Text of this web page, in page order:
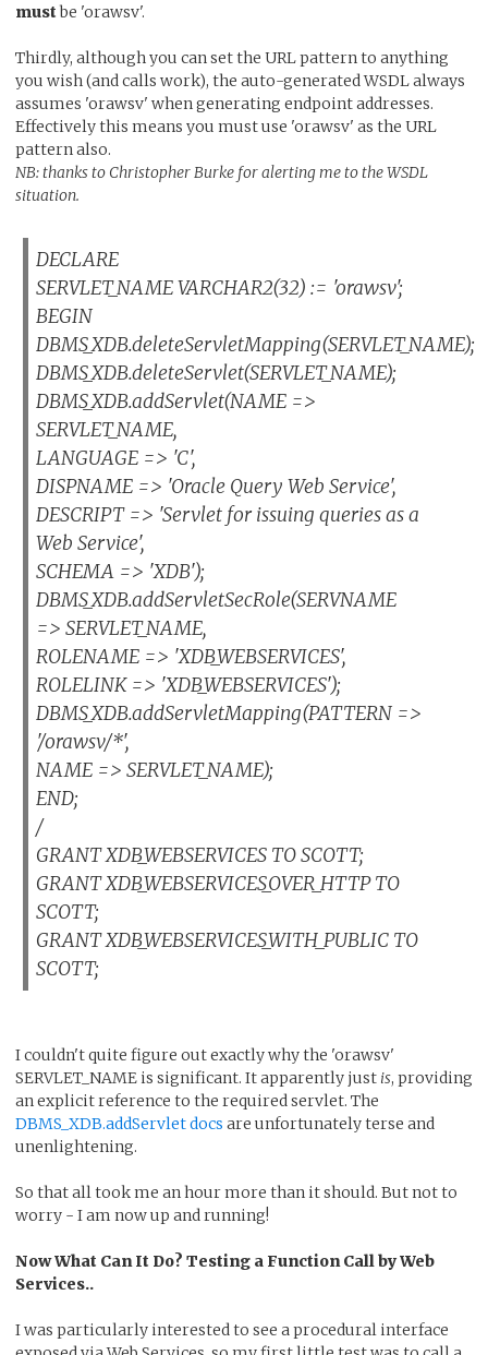
mustbe 'orawsv'.
Thirdly, although you can set the URL pattern to anything
you wish (and calls work), the auto-generated WSDL always
assumes 'orawsv' when generating endpoint addresses.
Effectively this means you must use 'orawsv' as the URL
pattern also.
NB: thanks to Christopher Burke for alerting me to the WSDL
situation.
DECLARE
SERVLET_NAME VARCHAR2(32) := 'orawsv';
BEGIN
DBMS_XDB.deleteServletMapping(SERVLET_NAME);
DBMS_XDB.deleteServlet(SERVLET_NAME);
DBMS_XDB.addServlet(NAME =>
SERVLET_NAME,
LANGUAGE => 'C',
DISPNAME => 'Oracle Query Web Service',
DESCRIPT => 'Servlet for issuing queries as a
Web Service',
SCHEMA => 'XDB');
DBMS_XDB.addServletSecRole(SERVNAME
=> SERVLET_NAME,
ROLENAME => 'XDB_WEBSERVICES',
ROLELINK => 'XDB_WEBSERVICES');
DBMS_XDB.addServletMapping(PATTERN =>
'/orawsv/*',
NAME => SERVLET_NAME);
END;
/
GRANT XDB_WEBSERVICES TO SCOTT;
GRANT XDB_WEBSERVICES_OVER_HTTP TO
SCOTT;
GRANT XDB_WEBSERVICES_WITH_PUBLIC TO
SCOTT;
I couldn't quite figure out exactly why the 'orawsv'
SERVLET_NAME is significant. It apparently just is, providing
an explicit reference to the required servlet. The
DBMS_XDB.addServlet docs are unfortunately terse and
unenlightening.
So that all took me an hour more than it should. But not to
worry - I am now up and running!
Now What Can It Do? Testing a Function Call by Web
Services..
I was particularly interested to see a procedural interface